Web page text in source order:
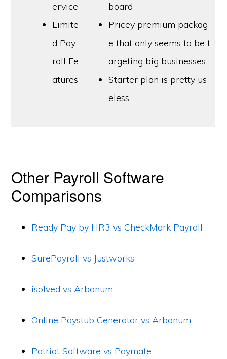
ervice
Limite
d Pay
roll Fe
atures
board
Pricey premium packag
e that only seems to be t
argeting big businesses
Starter plan is pretty us
eless
Other Payroll Software
Comparisons
Ready Pay by HR3 vs CheckMark Payroll
SurePayroll vs Justworks
isolved vs Arbonum
Online Paystub Generator vs Arbonum
Patriot Software vs Paymate